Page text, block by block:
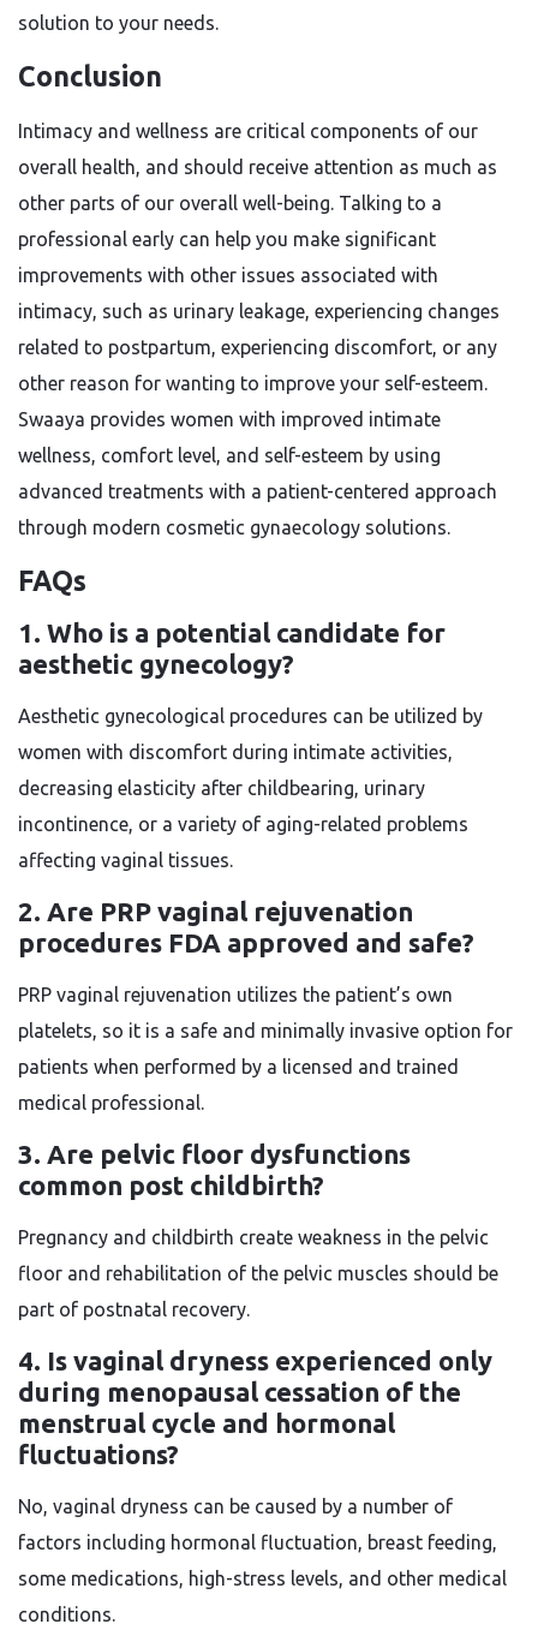
solution to your needs.
Conclusion
Intimacy and wellness are critical components of our
overall health, and should receive attention as much as
other parts of our overall well-being. Talking to a
professional early can help you make significant
improvements with other issues associated with
intimacy, such as urinary leakage, experiencing changes
related to postpartum, experiencing discomfort, or any
other reason for wanting to improve your self-esteem.
Swaaya provides women with improved intimate
wellness, comfort level, and self-esteem by using
advanced treatments with a patient-centered approach
through modern cosmetic gynaecology solutions.
FAQs
1. Who is a potential candidate for
aesthetic gynecology?
Aesthetic gynecological procedures can be utilized by
women with discomfort during intimate activities,
decreasing elasticity after childbearing, urinary
incontinence, or a variety of aging-related problems
affecting vaginal tissues.
2. Are PRP vaginal rejuvenation
procedures FDA approved and safe?
PRP vaginal rejuvenation utilizes the patient’s own
platelets, so it is a safe and minimally invasive option for
patients when performed by a licensed and trained
medical professional.
3. Are pelvic floor dysfunctions
common post childbirth?
Pregnancy and childbirth create weakness in the pelvic
floor and rehabilitation of the pelvic muscles should be
part of postnatal recovery.
4. Is vaginal dryness experienced only
during menopausal cessation of the
menstrual cycle and hormonal
fluctuations?
No, vaginal dryness can be caused by a number of
factors including hormonal fluctuation, breast feeding,
some medications, high-stress levels, and other medical
conditions.